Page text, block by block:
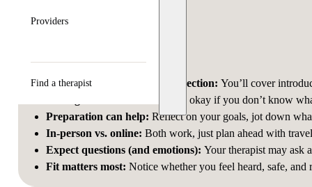
Providers
Find a therapist
Key takeaways
The first session is about connection: You’ll cover
It’s okay if you don’t know
Preparation can help: Reflect on your goals, jot down
In-person vs. online: Both work, just plan ahead with
Expect questions (and emotions): Your therapist may ask
Fit matters most: Notice whether you feel heard, safe, and